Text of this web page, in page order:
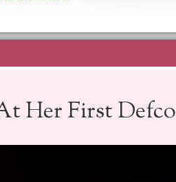
Her First